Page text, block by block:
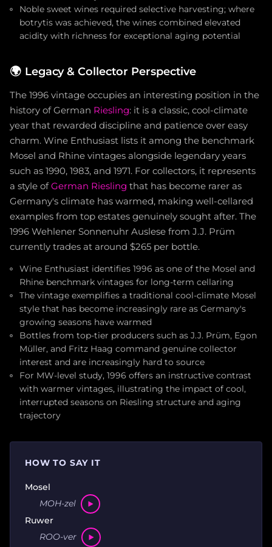
Noble sweet wines required selective harvesting; where
botrytis was achieved, the wines combined elevated
acidity with richness for exceptional aging potential
🌍 Legacy & Collector Perspective
The 1996 vintage occupies an interesting position in the
history of German Riesling: it is a classic, cool-climate
year that rewarded discipline and patience over easy
charm. Wine Enthusiast lists it among the benchmark
Mosel and Rhine vintages alongside legendary years
such as 1990, 1983, and 1971. For collectors, it represents
a style ofGerman Riesling that has become rarer as
Germany's climate has warmed, making well-cellared
examples from top estates genuinely sought after. The
1996 Wehlener Sonnenuhr Auslese from J.J. Prüm
currently trades at around $265 per bottle.
Wine Enthusiast identifies 1996 as one of the Mosel and
Rhine benchmark vintages for long-term cellaring
The vintage exemplifies a traditional cool-climate Mosel
style that has become increasingly rare as Germany's
growing seasons have warmed
Bottles from top-tier producers such as J.J. Prüm, Egon
Müller, and Fritz Haag command genuine collector
interest and are increasingly hard to source
For MW-level study, 1996 offers an instructive contrast
with warmer vintages, illustrating the impact of cool,
interrupted seasons on Riesling structure and aging
trajectory
HOW TO SAY IT
Mosel
MOH-zel
Ruwer
ROO-ver